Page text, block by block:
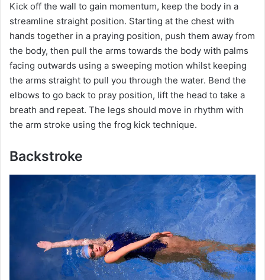
Kick off the wall to gain momentum, keep the body in a
streamline straight position. Starting at the chest with
hands together in a praying position, push them away from
the body, then pull the arms towards the body with palms
facing outwards using a sweeping motion whilst keeping
the arms straight to pull you through the water. Bend the
elbows to go back to pray position, lift the head to take a
breath and repeat. The legs should move in rhythm with
the arm stroke using the frog kick technique.
Backstroke